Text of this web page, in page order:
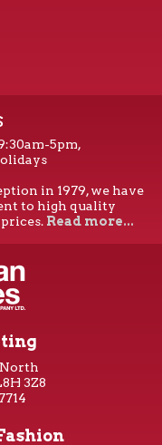
5pm,
in 1979, we have
to high quality
Read more...
3Z8